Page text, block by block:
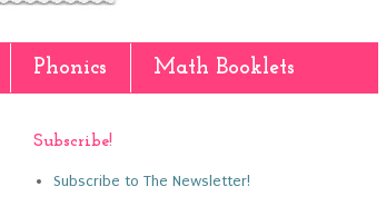
Phonics Math Booklets
Subscribe!
Subscribe to The Newsletter!